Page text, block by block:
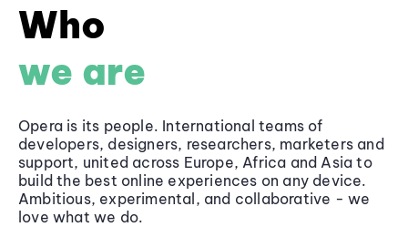
Who
we are
Opera is its people. International teams of
developers, designers, researchers, marketers and
support, united across Europe, Africa and Asia to
build the best online experiences on any device.
Ambitious, experimental, and collaborative - we
love what we do.